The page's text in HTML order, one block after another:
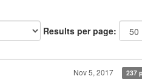
Results per page:
Nov 5, 2017 237